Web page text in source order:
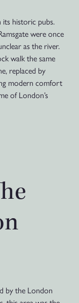
its historic pubs.
were once
as the river.
walk the same
replaced by
modern comfort
of London’s
by the London